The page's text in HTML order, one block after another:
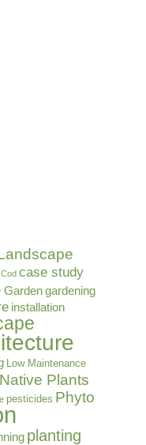
case study
Gardengardening
installation
Low Maintenance
Native Plants
pesticides Phyto
planting